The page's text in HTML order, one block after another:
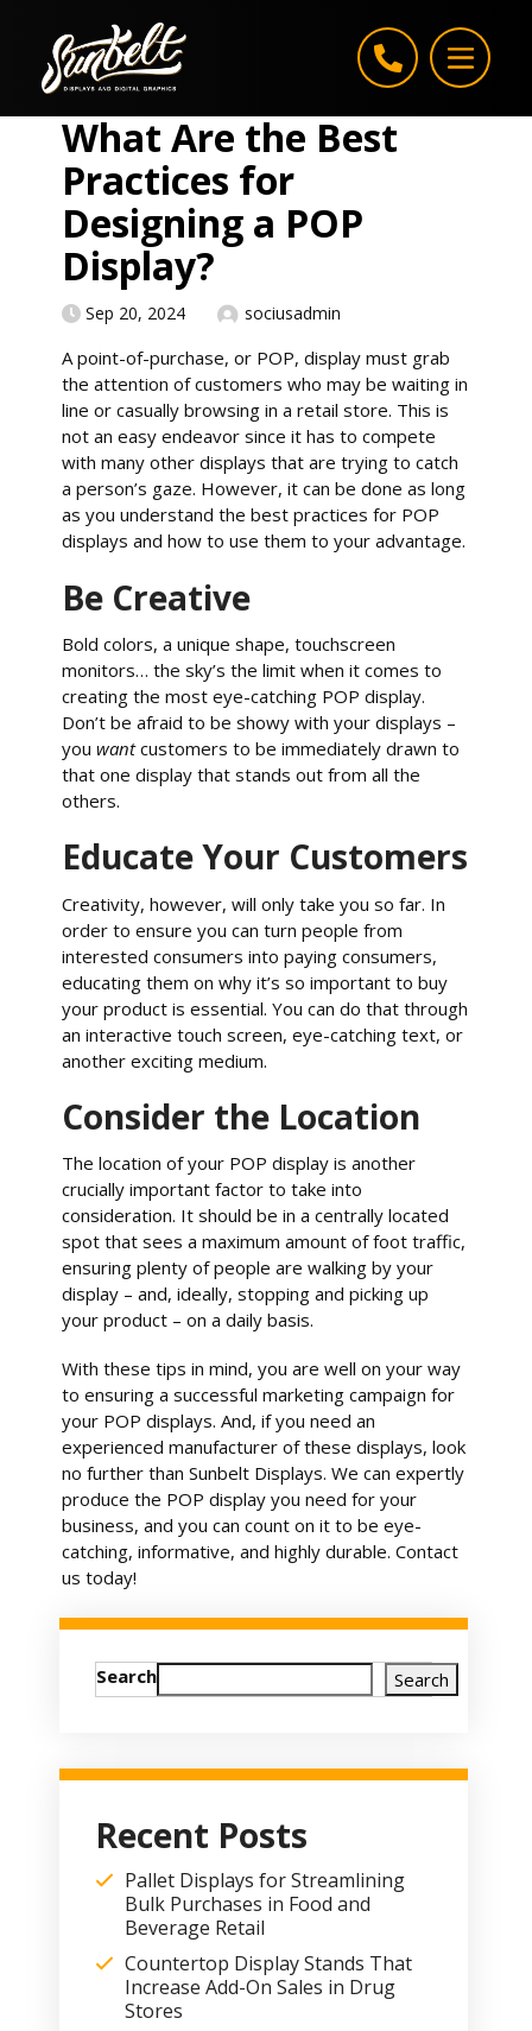
What Are the Best
Practices for
Designing a POP
Display?
Sep 20, 2024 sociusadmin
A point-of-purchase, or POP, display must grab
the attention of customers who may be waiting in
line or casually browsing in a retail store. This is
not an easy endeavor since it has to compete
with many other displays that are trying to catch
a person’s gaze. However, it can be done as long
as you understand the best practices for POP
displays and how to use them to your advantage.
Be Creative
Bold colors, a unique shape, touchscreen
monitors… the sky’s the limit when it comes to
creating the most eye-catching POP display.
Don’t be afraid to be showy with your displays –
youwantcustomers to be immediately drawn to
that one display that stands out from all the
others.
Educate Your Customers
Creativity, however, will only take you so far. In
order to ensure you can turn people from
interested consumers into paying consumers,
educating them on why it’s so important to buy
your product is essential. You can do that through
an interactive touch screen, eye-catching text, or
another exciting medium.
Consider the Location
The location of your POP display is another
crucially important factor to take into
consideration. It should be in a centrally located
spot that sees a maximum amount of foot traffic,
ensuring plenty of people are walking by your
display – and, ideally, stopping and picking up
your product – on a daily basis.
With these tips in mind, you are well on your way
to ensuring a successful marketing campaign for
your POP displays. And, if you need an
experienced manufacturer of these displays, look
no further than Sunbelt Displays. We can expertly
produce the POP display you need for your
business, and you can count on it to be eye-
catching, informative, and highly durable. Contact
us today!
Search Search
Recent Posts
Pallet Displays for Streamlining
Bulk Purchases in Food and
Beverage Retail
Countertop Display Stands That
Increase Add-On Sales in Drug
Stores